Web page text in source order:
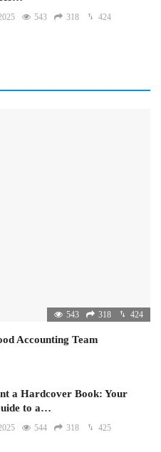
543 318 424
543 318 424
Accounting Team
a Hardcover Book: Your
to a…
544 318 425